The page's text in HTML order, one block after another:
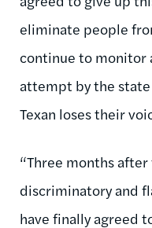
eliminate people
continue to monitor
attempt by the
Texan loses their
“Three months
discriminatory and
have finally agreed